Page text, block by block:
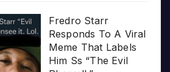
Fredro Starr
Responds To A Viral
Meme That Labels
Him Ss “The Evil